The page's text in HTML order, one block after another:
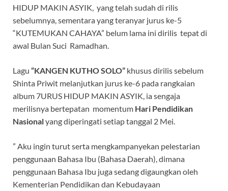
HIDUP MAKIN ASYIK, yang telah sudah di rilis
sebelumnya, sementara yang teranyar jurus ke-5
“KUTEMUKAN CAHAYA” belum lama ini dirilis tepat di
awal Bulan Suci Ramadhan.
Lagu “KANGEN KUTHO SOLO” khusus dirilis sebelum
Shinta Priwit melanjutkan jurus ke-6 pada rangkaian
album 7URUS HIDUP MAKIN ASYIK, ia sengaja
merilisnya bertepatan momentum Hari Pendidikan
Nasionalyang diperingati setiap tanggal 2 Mei.
” Aku ingin turut serta mengkampanyekan pelestarian
penggunaan Bahasa Ibu (Bahasa Daerah), dimana
penggunaan Bahasa Ibu juga sedang digaungkan oleh
Kementerian Pendidikan dan Kebudayaan